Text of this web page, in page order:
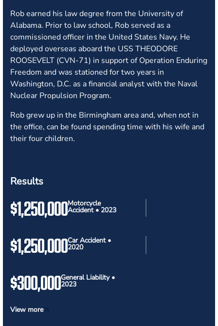
Rob earned his law degree from the University of
Alabama. Prior to law school, Rob served as a
commissioned officer in the United States Navy. He
deployed overseas aboard the USS THEODORE
ROOSEVELT (CVN-71) in support of Operation Enduring
Freedom and was stationed for two years in
Washington, D.C. as a financial analyst with the Naval
Nuclear Propulsion Program.
Rob grew up in the Birmingham area and, when not in
the office, can be found spending time with his wife and
their four children.
Results
$1,250,000Motorcycle
Accident • 2023
$1,250,000Car Accident •
2020
$300,000General Liability •
2023
View more